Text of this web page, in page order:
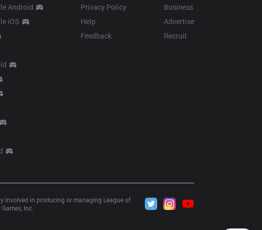
Android
iOS
Privacy Policy
Help
Feedback
Business
Advertise
Recruit
involved in producing or managing League of
Inc.